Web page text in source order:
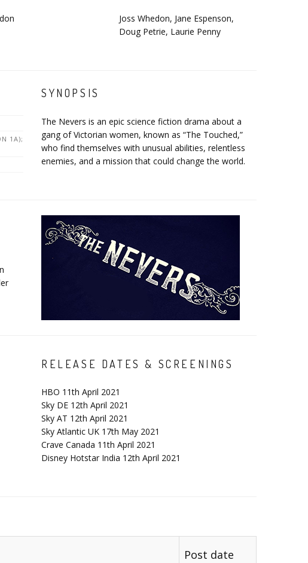
Joss Whedon, Jane Espenson,
Doug Petrie, Laurie Penny
1A);
SYNOPSIS
The Nevers is an epic science fiction drama about a
gang of Victorian women, known as “The Touched,”
who find themselves with unusual abilities, relentless
enemies, and a mission that could change the world.
RELEASE DATES & SCREENINGS
HBO 11th April 2021
Sky DE 12th April 2021
Sky AT 12th April 2021
Sky Atlantic UK 17th May 2021
Crave Canada 11th April 2021
Disney Hotstar India 12th April 2021
Post date